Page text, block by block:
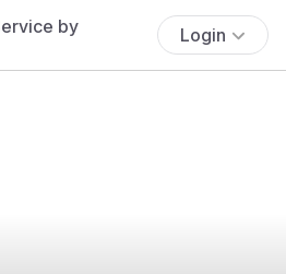
Login